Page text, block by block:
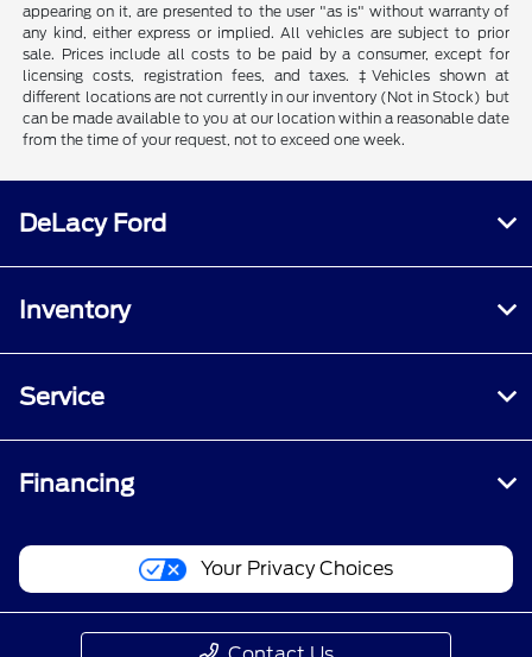
appearing on it, are presented to the user "as is" without warranty of
any kind, either express or implied. All vehicles are subject to prior
sale. Prices include all costs to be paid by a consumer, except for
licensing costs, registration fees, and taxes. ‡Vehicles shown at
different locations are not currently in our inventory (Not in Stock) but
can be made available to you at our location within a reasonable date
from the time of your request, not to exceed one week.
DeLacy Ford
Inventory
Service
Financing
Your Privacy Choices